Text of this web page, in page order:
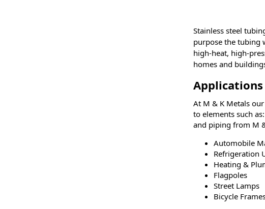
Stainless steel
purpose the tubing
high-heat, high-
homes and
Applications
At M & K Metals
to elements such
and piping from M
Automobile
Refrigeration
Heating &
Flagpoles
Street Lamps
Bicycle